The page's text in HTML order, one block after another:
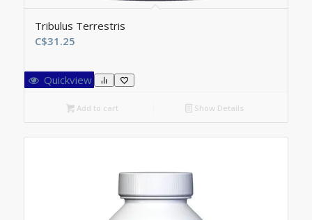
Tribulus Terrestris
C$31.25
Quickview
Add to cart Show Details